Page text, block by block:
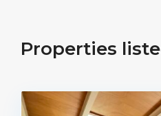
Properties